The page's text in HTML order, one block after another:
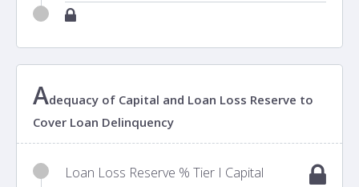
Adequacy of Capital and Loan Loss Reserve to
Cover Loan Delinquency
Loan Loss Reserve % Tier I Capital